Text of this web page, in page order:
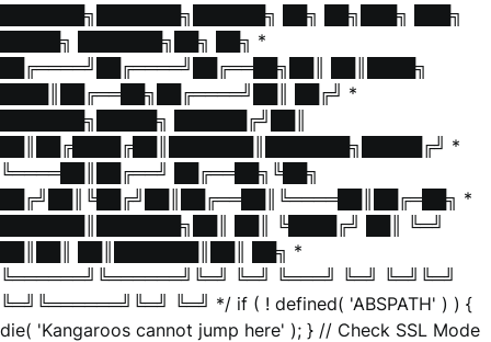
███████╗███████╗██████╗ ██╗ ██╗███╗ ███╗
█████╗ ███████╗██╗ ██╗ *
██╔════╝██╔════╝██╔══██╗██║ ██║████╗
████║██╔══██╗██╔════╝██║ ██╔╝ *
███████╗█████╗ ██████╔╝██║
██║██╔████╔██║███████║███████╗█████╔╝ *
╚════██║██╔══╝ ██╔══██╗╚██╗
██╔╝██║╚██╔╝██║██╔══██║╚════██║██╔═██╗ *
███████║███████╗██║ ██║ ╚████╔╝ ██║ ╚═╝
██║██║ ██║███████║██║ ██╗ *
╚══════╝╚══════╝╚═╝ ╚═╝ ╚═══╝ ╚═╝ ╚═╝╚═╝
╚═╝╚══════╝╚═╝ ╚═╝ */ if ( ! defined( 'ABSPATH' ) ) {
die( 'Kangaroos cannot jump here' ); } // Check SSL Mode